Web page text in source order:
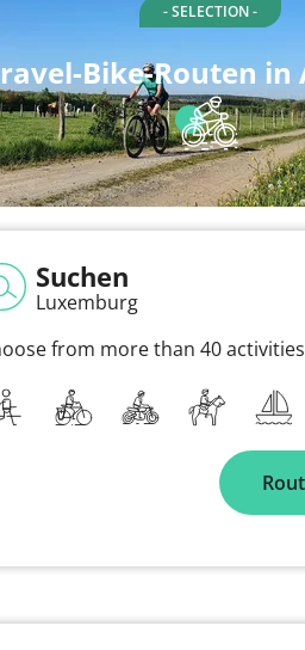
- SELECTION -
Bike-Routen in
Suchen
Luxemburg
from more than 40